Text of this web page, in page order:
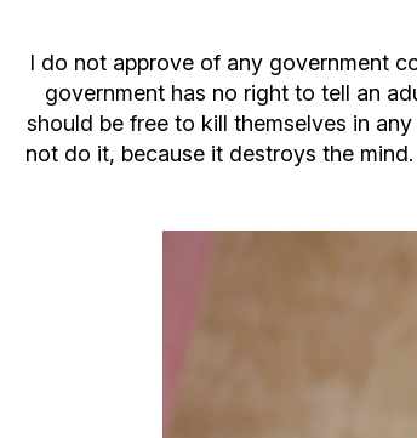
I do not approve of any government
government has no right to tell an
should be free to kill themselves in
not do it, because it destroys the